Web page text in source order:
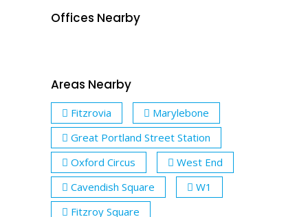
Offices Nearby
Areas Nearby
Fitzrovia
Marylebone
Great Portland Street Station
Oxford Circus
West End
Cavendish Square
W1
Fitzroy Square